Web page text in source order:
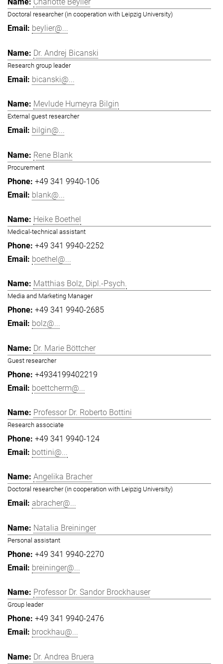
Charlotte Beylier
Doctoral researcher (in cooperation with Leipzig University)
beylier@...
Dr. Andrej Bicanski
Research group leader
bicanski@...
Mevlude Humeyra Bilgin
External guest researcher
bilgin@...
Rene Blank
Procurement
+49 341 9940-106
blank@...
Heike Boethel
Medical-technical assistant
+49 341 9940-2252
boethel@...
Matthias Bolz, Dipl.-Psych.
Media and Marketing Manager
+49 341 9940-2685
bolz@...
Dr. Marie Böttcher
Guest researcher
+4934199402219
boettcherm@...
Professor Dr. Roberto Bottini
Research associate
+49 341 9940-124
bottini@...
Angelika Bracher
Doctoral researcher (in cooperation with Leipzig University)
abracher@...
Natalia Breininger
Personal assistant
+49 341 9940-2270
breininger@...
Professor Dr. Sandor Brockhauser
Group leader
+49 341 9940-2476
brockhau@...
Dr. Andrea Bruera